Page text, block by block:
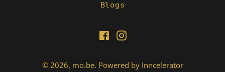
Blogs
FacebookInstagram
© 2026, mo.be. Powered by Inncelerator